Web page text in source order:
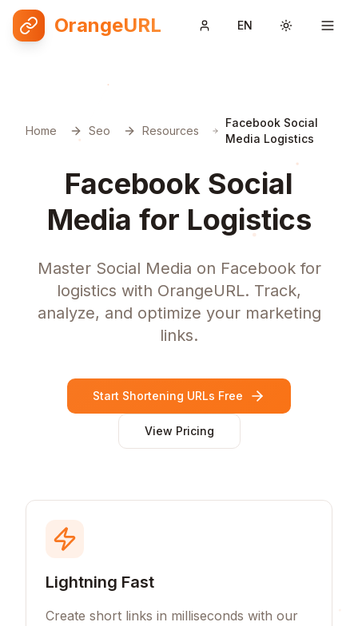
OrangeURL EN Toggle
Home Seo Resources
Facebook Social
Media Logistics
Facebook Social
Media for Logistics
Master Social Media on Facebook for
logistics with OrangeURL. Track,
analyze, and optimize your marketing
links.
Start Shortening URLs Free
View Pricing
Lightning Fast
Create short links in milliseconds with our